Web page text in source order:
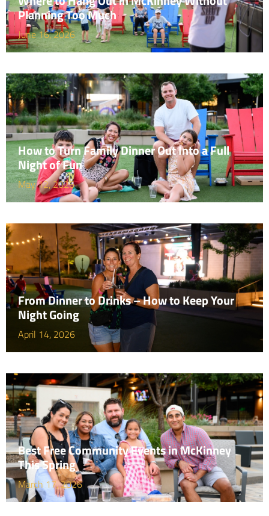
Planning Too Much
June 16, 2026
How to Turn Family Dinner Out Into a Full
Night of Fun
May 12, 2026
From Dinner to Drinks – How to Keep Your
Night Going
April 14, 2026
Best Free Community Events in McKinney
This Spring
March 17, 2026